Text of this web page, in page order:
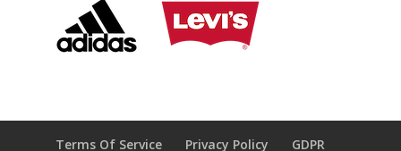
Terms Of Service Privacy Policy GDPR